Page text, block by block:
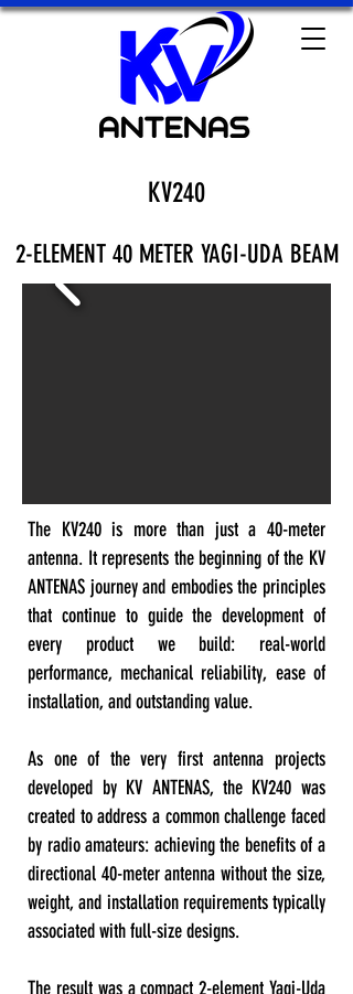
KV240
2-ELEMENT 40 METER YAGI-UDA BEAM
The KV240 is more than just a 40-meter
antenna. It represents the beginning of the KV
ANTENAS journey and embodies the principles
that continue to guide the development of
every product we build: real-world
performance, mechanical reliability, ease of
installation, and outstanding value.
As one of the very first antenna projects
developed by KV ANTENAS, the KV240 was
created to address a common challenge faced
by radio amateurs: achieving the benefits of a
directional 40-meter antenna without the size,
weight, and installation requirements typically
associated with full-size designs.
The result was a compact 2-element Yagi-Uda